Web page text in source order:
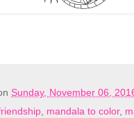
Sunday, November 06,
, mandala to color,